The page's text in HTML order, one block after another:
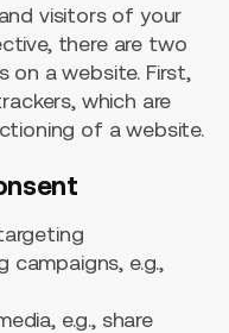
visitors of your
there are two
on a website. First,
which are
of a website.
campaigns, e.g.,
e.g., share